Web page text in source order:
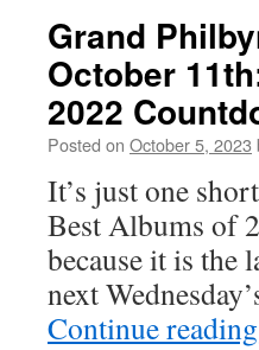
Grand
October
2022
Posted on October 5, 2023
It’s just one
Best Albums of
because it is the
next
Continue reading